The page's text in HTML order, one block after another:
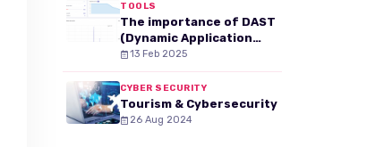
TOOLS
The importance of DAST
(Dynamic Application
Security Testing) in your
web security strategy
13 Feb 2025
CYBER SECURITY
Tourism & Cybersecurity
26 Aug 2024